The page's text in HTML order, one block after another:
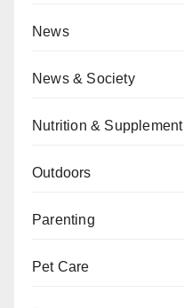
News
News & Society
Nutrition & Supplement
Outdoors
Parenting
Pet Care